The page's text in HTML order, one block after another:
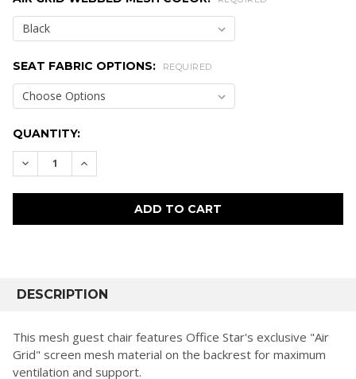
SEAT FABRIC OPTIONS: REQUIRED
CURRENT
STOCK:
QUANTITY:
DECREASE QUANTITY:
INCREASE QUANTITY:
BOUGHT
SELECT
ALL
DESCRIPTION
This mesh guest chair features Office Star's exclusive "Air
Grid" screen mesh material on the backrest for maximum
ventilation and support.